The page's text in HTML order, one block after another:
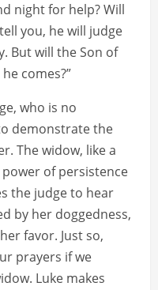
night for help? Will
you, he will judge
But will the Son of
comes?”
who is no
demonstrate the
The widow, like a
of persistence
the judge to hear
by her doggedness,
favor. Just so,
prayers if we
Luke makes